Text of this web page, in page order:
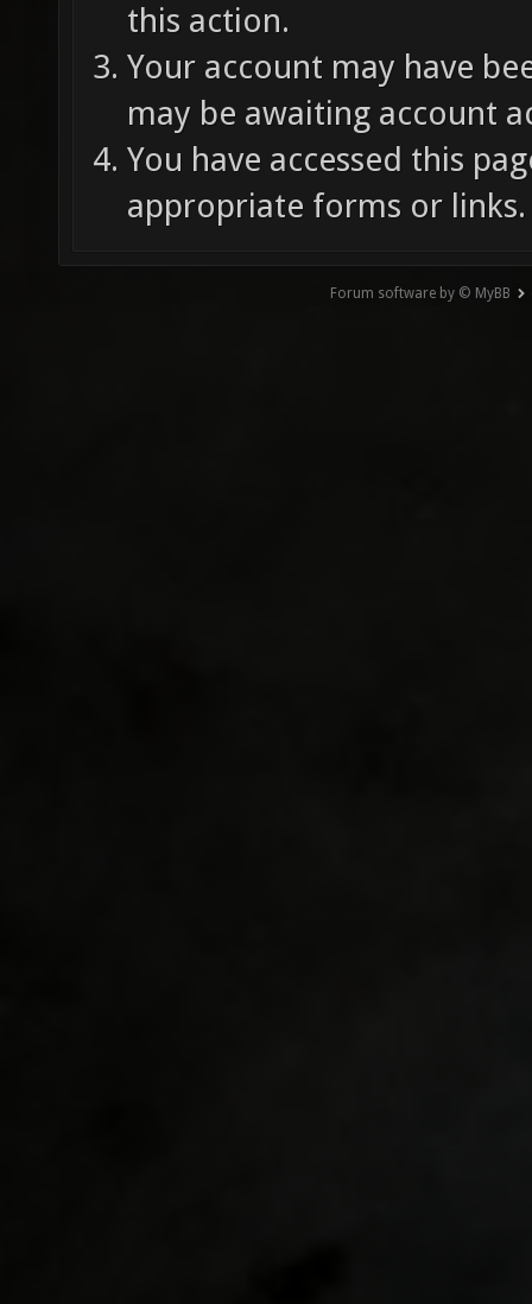
this action.
Your account may have
may be awaiting account
You have accessed this
appropriate forms or links.
Forum software by © MyBB